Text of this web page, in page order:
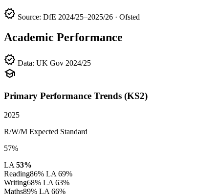
verified Source: DfE 2024/25–2025/26 · Ofsted
Academic Performance
verified Data: UK Gov 2024/25
school
Primary Performance Trends (KS2)
2025
R/W/M Expected Standard
57%
LA 53%
Reading86% LA 69%
Writing68% LA 63%
Maths89% LA 66%